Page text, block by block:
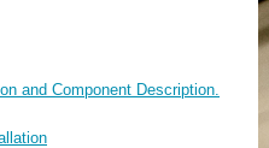
and Component Description.